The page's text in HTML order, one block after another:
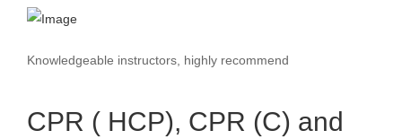
Knowledgeable instructors, highly recommend
CPR ( HCP), CPR (C) and